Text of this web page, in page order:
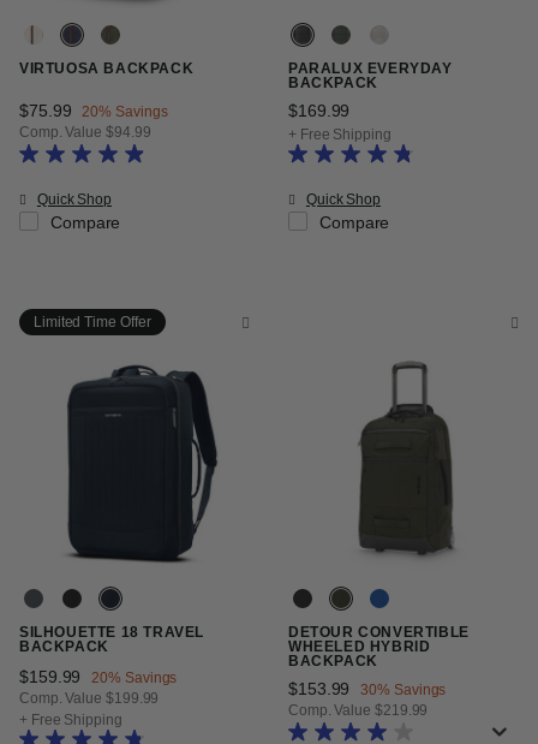
VIRTUOSA BACKPACK
Now
$75.99 , discount of
20% Savings
Comp. Value $94.99
The current price is Now $75.99 , discount of 20% Savings
Quick Shop
Compare
PARALUX EVERYDAY
BACKPACK
$169.99
+ Free Shipping
Quick Shop
Compare
Limited Time Offer
SILHOUETTE 18 TRAVEL
BACKPACK
Now
$159.99 , discount of
20% Savings
Comp. Value $199.99
The current price is Now $159.99 , discount of 20% Savings
+ Free Shipping
DETOUR CONVERTIBLE
WHEELED HYBRID
BACKPACK
Now
$153.99 , discount of
30% Savings
Comp. Value $219.99
The current price is Now